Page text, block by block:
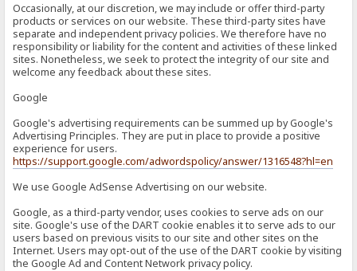
Occasionally, at our discretion, we may include or offer third-party
products or services on our website. These third-party sites have
separate and independent privacy policies. We therefore have no
responsibility or liability for the content and activities of these linked
sites. Nonetheless, we seek to protect the integrity of our site and
welcome any feedback about these sites.
Google
Google's advertising requirements can be summed up by Google's
Advertising Principles. They are put in place to provide a positive
experience for users.
https://support.google.com/adwordspolicy/answer/1316548?hl=en
We use Google AdSense Advertising on our website.
Google, as a third-party vendor, uses cookies to serve ads on our
site. Google's use of the DART cookie enables it to serve ads to our
users based on previous visits to our site and other sites on the
Internet. Users may opt-out of the use of the DART cookie by visiting
the Google Ad and Content Network privacy policy.